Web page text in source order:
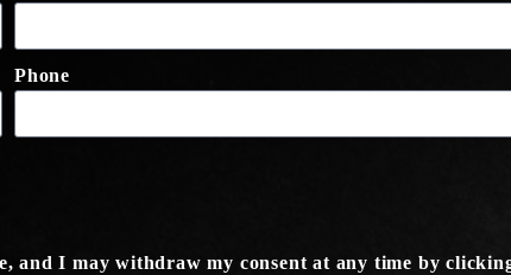
Phone
I may withdraw my consent at any time by